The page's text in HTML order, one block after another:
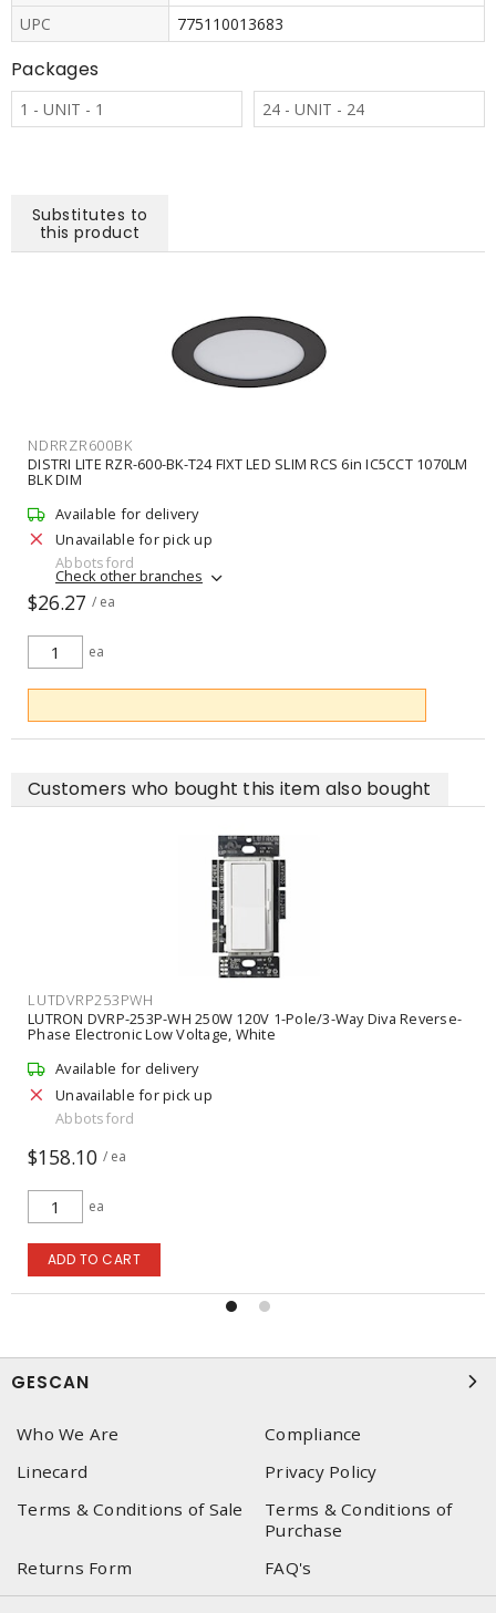
UPC
775110013683
Packages
1 - UNIT - 1 24 - UNIT - 24
Substitutes to
this product
NDRRZR600BK
DISTRI LITE RZR-600-BK-T24 FIXT LED SLIM RCS 6in IC5CCT 1070LM
BLK DIM
Available for delivery
Unavailable for pick up
Abbotsford
Check other branches
$26.27 / ea
ea
Customers who bought this item also bought
LUTDVRP253PWH
LUTRON DVRP-253P-WH 250W 120V 1-Pole/3-Way Diva Reverse-
Phase Electronic Low Voltage, White
Available for delivery
Unavailable for pick up
Abbotsford
$158.10 / ea
ea
ADD TO CART
GESCAN
Who We Are
Compliance
Linecard
Privacy Policy
Terms & Conditions of Sale
Terms & Conditions of
Purchase
Returns Form
FAQ's